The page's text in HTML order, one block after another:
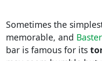
Sometimes the
memorable, and Baster
bar is famous for its